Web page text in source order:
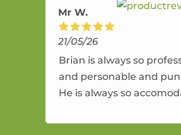
Mr W.
21/05/26
Brian is always so
and personable and
He is always so
amazing service.